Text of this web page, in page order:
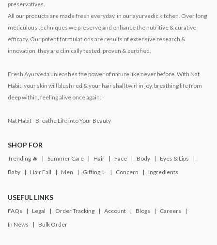
preservatives.
All our products are made fresh everyday, in our ayurvedic kitchen. Over long
meticulous techniques we preserve and enhance the nutritive & curative
efficacy. Our potent formulations are results of extensive research &
innovation, they are clinically tested, proven & certified.
Fresh Ayurveda unleashes the power of nature like never before. With Nat
Habit, your skin will blush red & your hair shall twirl in joy, breathing life from
deep within, feeling alive once again!
Nat Habit - Breathe Life into Your Beauty
SHOP FOR
Trending 🔥 Summer Care Hair Face Body
Eyes & Lips
Baby
Hair Fall Men Gifting ✨ Concern Ingredients
USEFUL LINKS
FAQs Legal Order Tracking Account Blogs
Careers
In News
Bulk Order